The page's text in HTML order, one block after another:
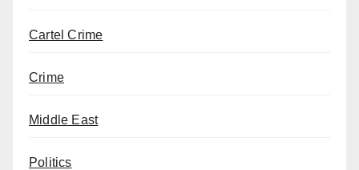
Cartel Crime
Crime
Middle East
Politics